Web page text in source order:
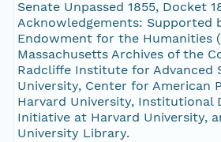
Senate Unpassed 1855, Docket
Acknowledgements: Supported
Endowment for the Humanities
Massachusetts Archives of the
Radcliffe Institute for Advanced
University, Center for American
Harvard University, Institutional
Initiative at Harvard University,
University Library.